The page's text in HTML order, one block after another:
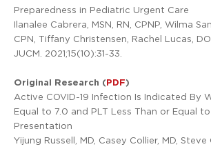
Preparedness in Pediatric Urgent Care
Ilanalee Cabrera, MSN, RN, CPNP, Wilma
CPN, Tiffany Christensen, Rachel Lucas, DO
JUCM. 2021;15(10):31-33.
Original Research (PDF)
Active COVID-19 Infection Is Indicated By
Equal to 7.0 and PLT Less Than or Equal
Presentation
Yijung Russell, MD, Casey Collier, MD, Steve